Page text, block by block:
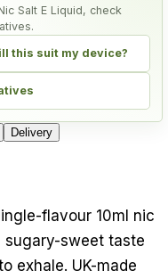
Salt E Liquid, check
this suit my device?
Delivery
flavour 10ml nic
sugary-sweet taste
exhale. UK-made